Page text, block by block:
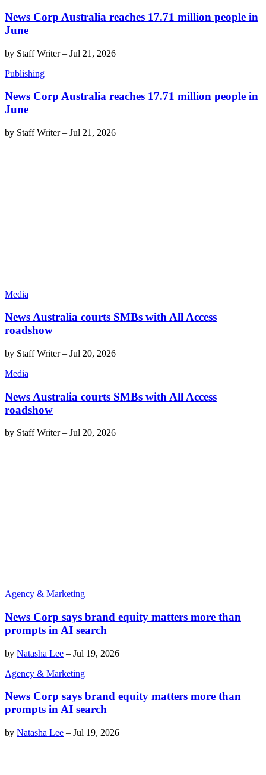
News Corp Australia reaches 17.71 million people in
June
by Staff Writer– Jul 21, 2026
Publishing
News Corp Australia reaches 17.71 million people in
June
by Staff Writer– Jul 21, 2026
Media
News Australia courts SMBs with All Access
roadshow
by Staff Writer– Jul 20, 2026
Media
News Australia courts SMBs with All Access
roadshow
by Staff Writer– Jul 20, 2026
Agency & Marketing
News Corp says brand equity matters more than
prompts in AI search
by Natasha Lee – Jul 19, 2026
Agency & Marketing
News Corp says brand equity matters more than
prompts in AI search
by Natasha Lee – Jul 19, 2026